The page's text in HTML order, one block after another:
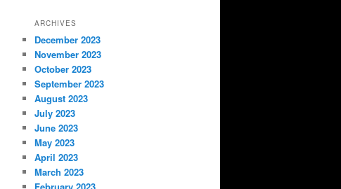
ARCHIVES
December 2023
November 2023
October 2023
September 2023
August 2023
July 2023
June 2023
May 2023
April 2023
March 2023